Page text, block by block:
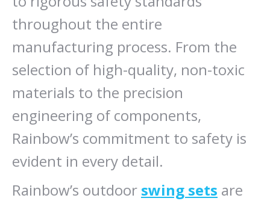
throughout the entire
manufacturing process. From the
selection of high-quality, non-toxic
materials to the precision
engineering of components,
Rainbow’s commitment to safety is
evident in every detail.
Rainbow’s outdoor swing sets are